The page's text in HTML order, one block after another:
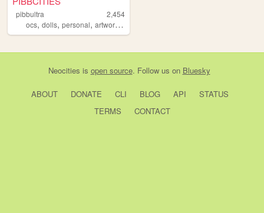
pibbultra
2,454
ocs, dolls, personal, artwork ,
Neocities is open source. Follow us on Bluesky
ABOUT DONATE CLI BLOG API
STATUS
TERMS
CONTACT